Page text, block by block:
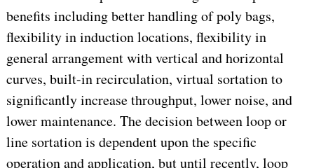
benefits including better handling of poly bags,
flexibility in induction locations, flexibility in
general arrangement with vertical and horizontal
curves, built-in recirculation, virtual sortation to
significantly increase throughput, lower noise, and
lower maintenance. The decision between loop or
line sortation is dependent upon the specific
operation and application, but until recently, loop